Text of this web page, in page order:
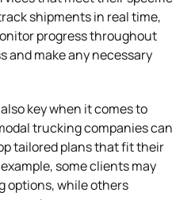
shipments in real time,
progress throughout
and make any necessary
key when it comes to
trucking companies can
tailored plans that fit their
some clients may
options, while others